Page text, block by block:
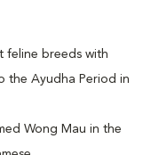
feline breeds with
the Ayudha Period in
Wong Mau in the